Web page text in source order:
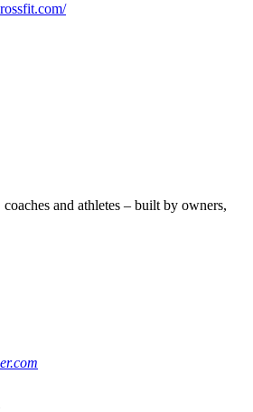
and athletes – built by owners,